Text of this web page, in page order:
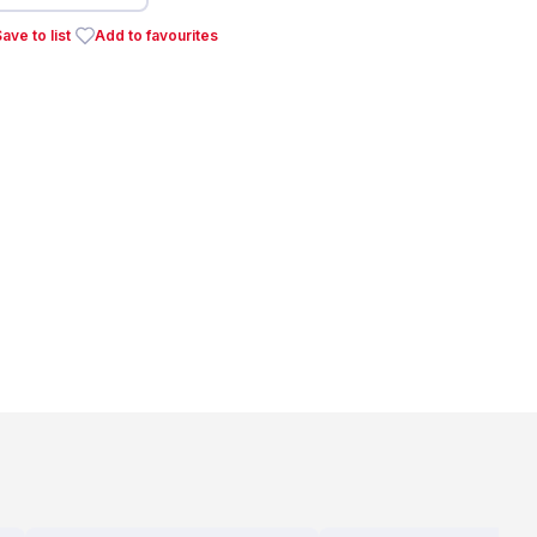
to list Add to favourites